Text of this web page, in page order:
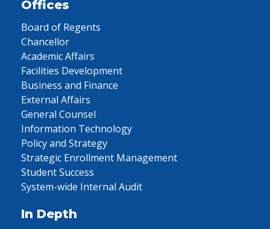
Offices
Board of Regents
Chancellor
Academic Affairs
Facilities Development
Business and Finance
External Affairs
General Counsel
Information Technology
Policy and Strategy
Strategic Enrollment Management
Student Success
System-wide Internal Audit
In Depth